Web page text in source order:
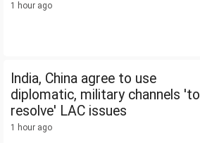
1 hour ago
India, China agree to use
diplomatic, military channels 'to
resolve' LAC issues
1 hour ago